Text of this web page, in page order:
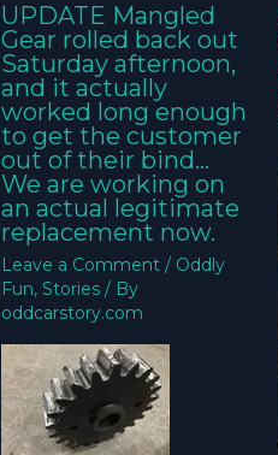
UPDATE Mangled
Gear rolled back out
Saturday afternoon,
and it actually
worked long enough
to get the customer
out of their bind…
We are working on
an actual legitimate
replacement now.
Leave a Comment / Oddly
Fun, Stories/ By
oddcarstory.com